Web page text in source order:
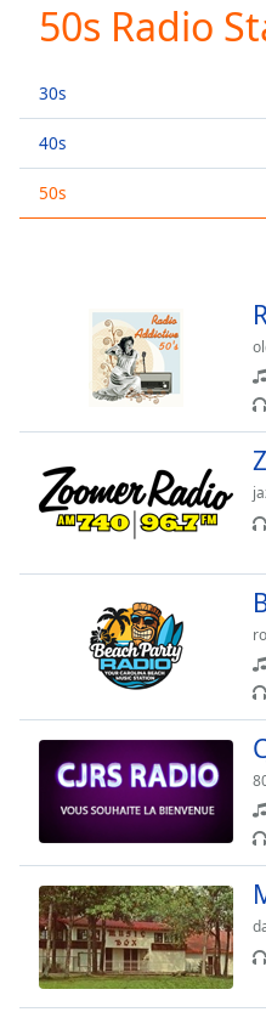
Current
Time0:00
Duration
Loaded:
0.00%
0:00
Stream
TypeLIVE
Playback
Rate
Descriptions
descriptions
off,
selected
Captions
captions
settings,
opens
captions
settings
dialog
captions
50s Radio
30s
40s
50s